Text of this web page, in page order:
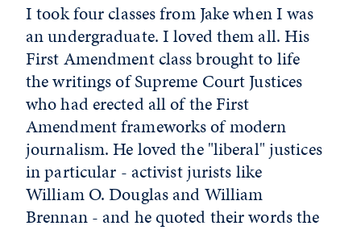
I took four classes from Jake when I was
an undergraduate. I loved them all. His
First Amendment class brought to life
the writings of Supreme Court Justices
who had erected all of the First
Amendment frameworks of modern
journalism. He loved the "liberal" justices
in particular - activist jurists like
William O. Douglas and William
Brennan - and he quoted their words the